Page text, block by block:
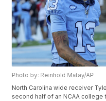
Photo by: Reinhold Matay/AP
North Carolina wide receiver
second half of an NCAA